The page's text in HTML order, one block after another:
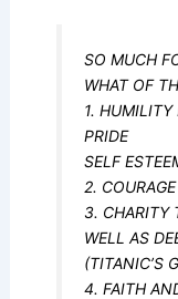
SO MUCH
WHAT OF
1.
PRIDE
SELF
2.
3. CHARITY
WELL AS
(TITANIC’S
4. FAITH